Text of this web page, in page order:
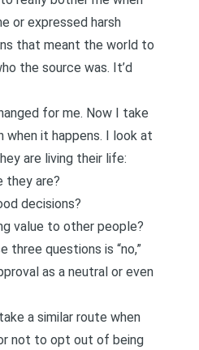
or expressed harsh
that meant the world to
the source was. It’d
for me. Now I take
it happens. I look at
are living their life:
they are?
decisions?
value to other people?
three questions is “no,”
as a neutral or even
a similar route when
not to opt out of being